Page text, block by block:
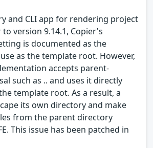
and CLI app for rendering project
version 9.14.1, Copier's
is documented as the
as the template root. However,
accepts parent-
such as .. and uses it directly
template root. As a result, a
its own directory and make
from the parent directory
This issue has been patched in